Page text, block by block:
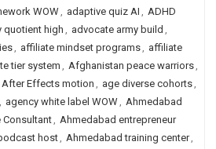
WOW, adaptive quiz AI , ADHD
quotient high , advocate army build ,
, affiliate mindset programs, affiliate
tier system, Afghanistan peace warriors,
After Effects motion , age diverse cohorts,
, agency white label WOW, Ahmedabad
Consultant, Ahmedabad entrepreneur
host, Ahmedabad training center,